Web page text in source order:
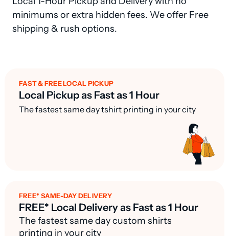
minimums or extra hidden fees. We offer Free
shipping & rush options.
FAST & FREE LOCAL PICKUP
Local Pickup as Fast as 1 Hour
The fastest same day tshirt printing in your city
FREE* SAME-DAY DELIVERY
FREE* Local Delivery as Fast as 1 Hour
The fastest same day custom shirts
printing in your city